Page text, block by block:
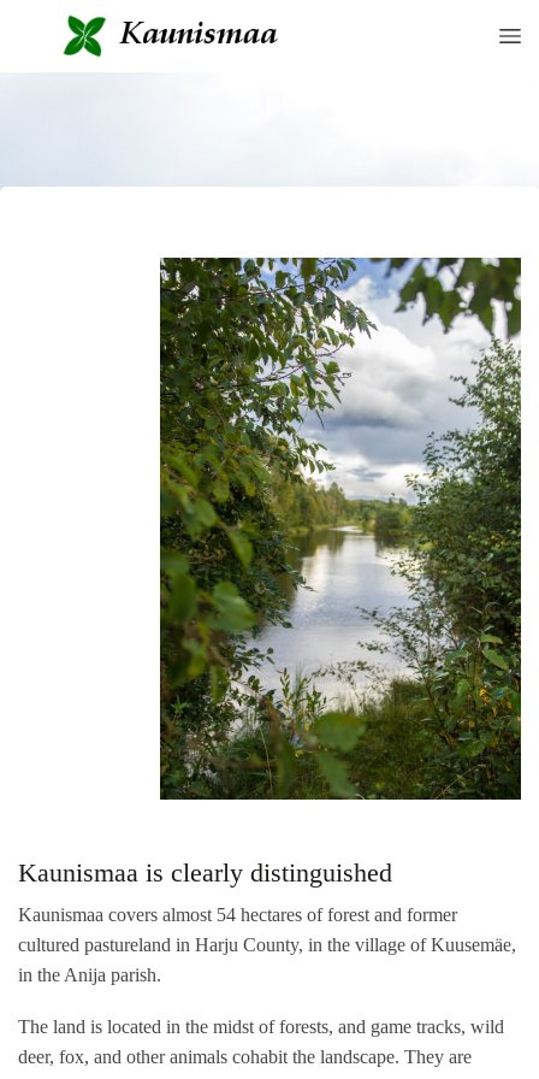
Kaunismaa is clearly distinguished
Kaunismaa covers almost 54 hectares of forest and former
cultured pastureland in Harju County, in the village of Kuusemäe,
in the Anija parish.
The land is located in the midst of forests, and game tracks, wild
deer, fox, and other animals cohabit the landscape. They are